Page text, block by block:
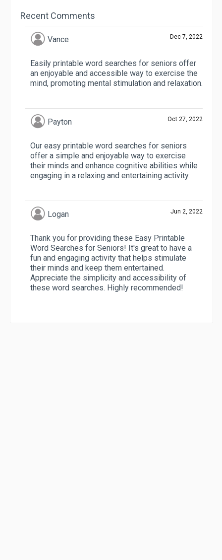
Recent Comments
Vance Dec 7, 2022
Easily printable word searches for seniors offer
an enjoyable and accessible way to exercise the
mind, promoting mental stimulation and relaxation.
Payton Oct 27, 2022
Our easy printable word searches for seniors
offer a simple and enjoyable way to exercise
their minds and enhance cognitive abilities while
engaging in a relaxing and entertaining activity.
Logan Jun 2, 2022
Thank you for providing these Easy Printable
Word Searches for Seniors! It's great to have a
fun and engaging activity that helps stimulate
their minds and keep them entertained.
Appreciate the simplicity and accessibility of
these word searches. Highly recommended!